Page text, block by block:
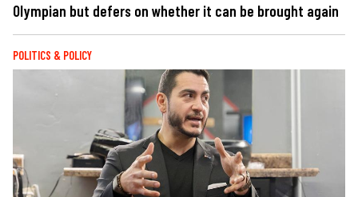
Olympian but defers on whether it can be brought again
POLITICS & POLICY